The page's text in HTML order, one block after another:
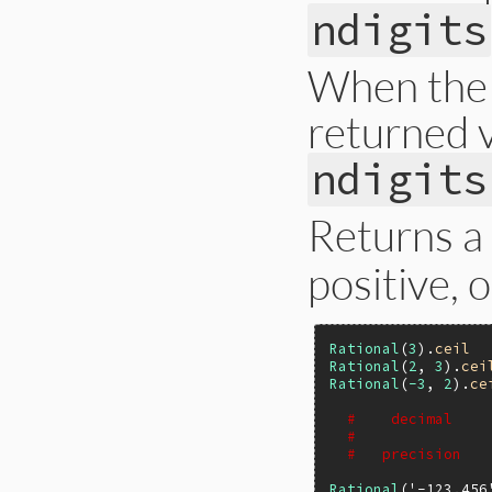
ndigits
When
returned
Returns
positive,
Rational (3).ceil
Rational (2 , 3).
Rational (-3 , 2).
#    decimal
#
#   precision
Rational ('-